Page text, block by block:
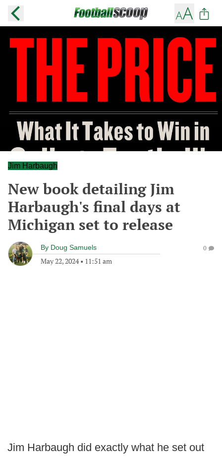
Jim Harbaugh
New book detailing Jim
Harbaugh's final days at
Michigan set to release
By Doug Samuels
May 22, 2024• 11:51 am
0
Jim Harbaugh did exactly what he set out